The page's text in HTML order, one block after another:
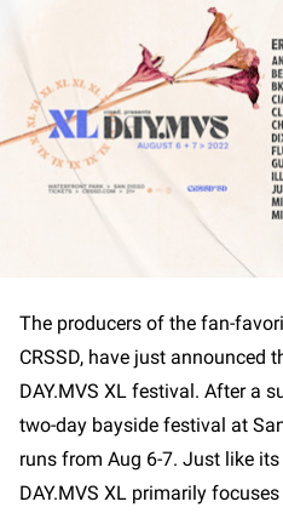
The producers of the fan-
CRSSD, have just announced
DAY.MVS XL festival. After a
two-day bayside festival at
runs from Aug 6-7. Just like its
DAY.MVS XL primarily